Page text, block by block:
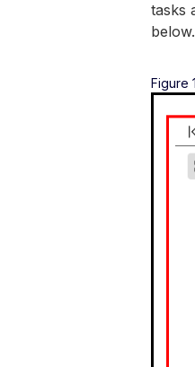
tasks
below.
Figure